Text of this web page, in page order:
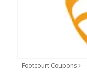
Footcourt Coupons